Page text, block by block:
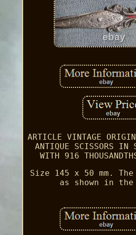
ARTICLE VINTAGE
ANTIQUE SCISSORS IN
WITH 916
Size 145 x 50 mm.
as shown in the